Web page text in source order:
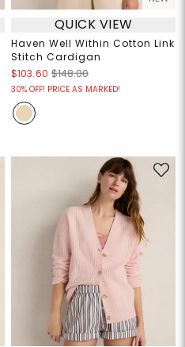
QUICK VIEW
Haven Well Within Cotton Link
Stitch Cardigan
$103.60 $148.00
30% OFF! PRICE AS MARKED!